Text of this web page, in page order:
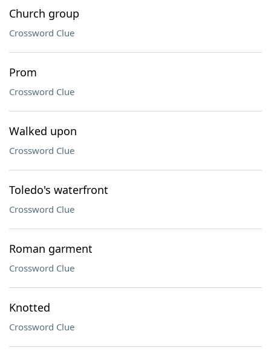
Church group
Crossword Clue
Prom
Crossword Clue
Walked upon
Crossword Clue
Toledo's waterfront
Crossword Clue
Roman garment
Crossword Clue
Knotted
Crossword Clue